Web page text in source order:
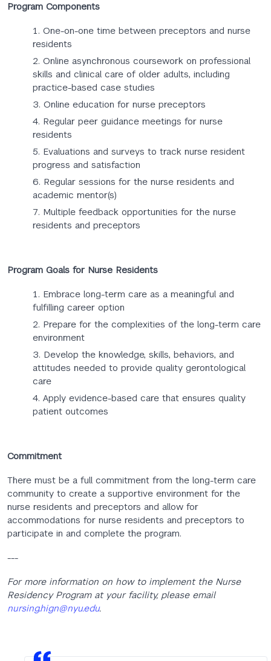
Program Components
One-on-one time between preceptors and nurse
residents
Online asynchronous coursework on professional
skills and clinical care of older adults, including
practice-based case studies
Online education for nurse preceptors
Regular peer guidance meetings for nurse
residents
Evaluations and surveys to track nurse resident
progress and satisfaction
Regular sessions for the nurse residents and
academic mentor(s)
Multiple feedback opportunities for the nurse
residents and preceptors
Program Goals for Nurse Residents
Embrace long-term care as a meaningful and
fulfilling career option​
Prepare for the complexities of the long-term care
environment​
Develop the knowledge, skills, behaviors, and
attitudes needed to provide quality gerontological
care​
Apply evidence-based care that ensures quality
patient outcomes​
Commitment
There must be a full commitment from the long-term care
community to create a supportive environment for the
nurse residents and preceptors and allow for
accommodations for nurse residents and preceptors to
participate in and complete the program.
---
For more information on how to implement the Nurse
Residency Program at your facility, please email
nursing.hign@nyu.edu.